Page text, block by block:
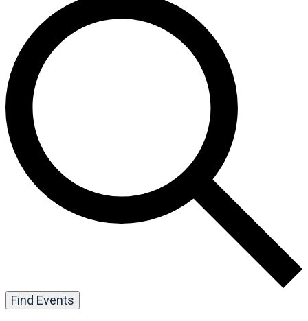
Find Events